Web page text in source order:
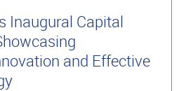
Inaugural Capital
and Effective